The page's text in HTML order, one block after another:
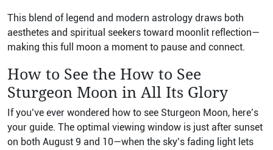
This blend of legend and modern astrology draws both
aesthetes and spiritual seekers toward moonlit reflection—
making this full moon a moment to pause and connect.
How to See the How to See
Sturgeon Moon in All Its Glory
If you’ve ever wondered how to see Sturgeon Moon, here’s
your guide. The optimal viewing window is just after sunset
on both August 9 and 10—when the sky’s fading light lets